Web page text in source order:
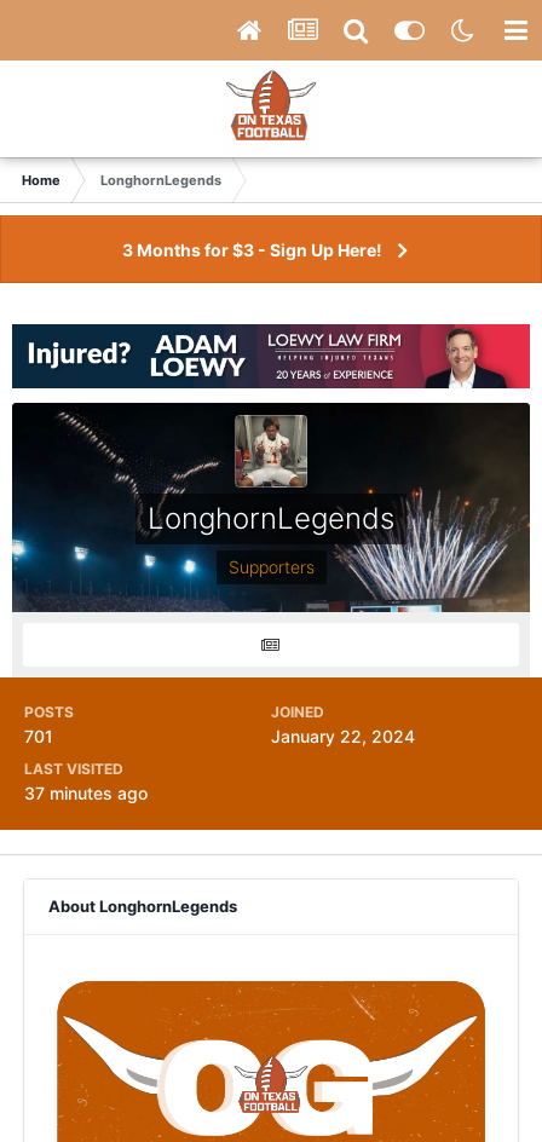
Home LonghornLegends
3 Months for $3 - Sign Up Here!
LonghornLegends
Supporters
POSTS
701
JOINED
January 22, 2024
LAST VISITED
37 minutes ago
About LonghornLegends